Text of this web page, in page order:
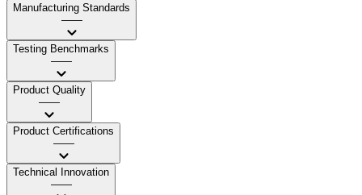
Manufacturing Standards
——
Testing Benchmarks
——
Product Quality
——
Product Certifications
——
Technical Innovation
——